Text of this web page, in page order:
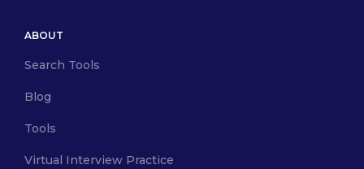
ABOUT
Search Tools
Blog
Tools
Virtual Interview Practice